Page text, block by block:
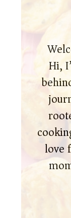
Hi,
love